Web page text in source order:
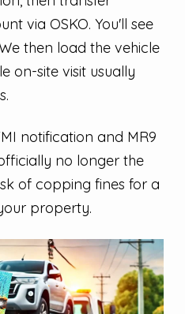
via OSKO. You'll see
then load the vehicle
on-site visit usually
notification and MR9
no longer the
of copping fines for a
property.